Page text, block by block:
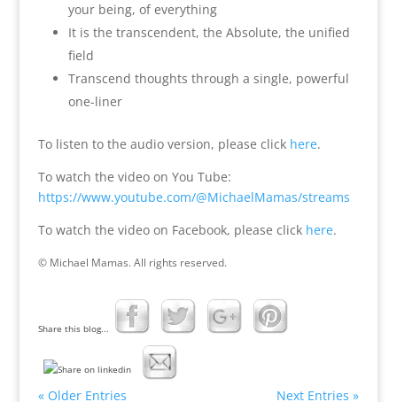
your being, of everything
It is the transcendent, the Absolute, the unified
field
Transcend thoughts through a single, powerful
one-liner
To listen to the audio version, please click here.
To watch the video on You Tube:
https://www.youtube.com/@MichaelMamas/streams
To watch the video on Facebook, please click here.
© Michael Mamas. All rights reserved.
Share this blog...
« Older Entries Next Entries »